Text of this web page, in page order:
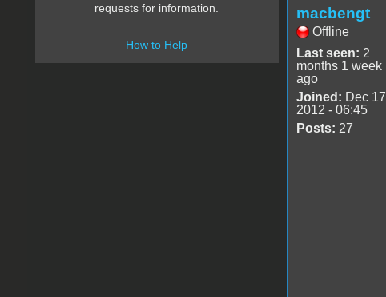
macbengt
Offline
Last seen: 2
months 1 week
ago
Joined: Dec 17
2012 - 06:45
Posts: 27
requests for information.
How to Help